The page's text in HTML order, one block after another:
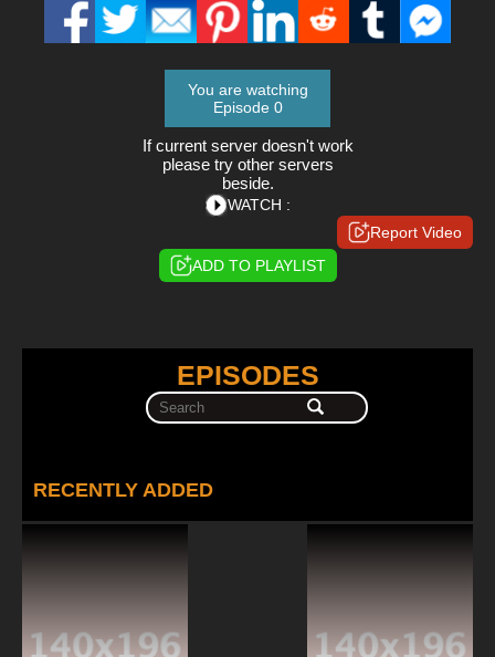
You are watching
Episode 0
If current server doesn't work
please try other servers
beside.
WATCH :
Report Video
ADD TO PLAYLIST
EPISODES
RECENTLY ADDED